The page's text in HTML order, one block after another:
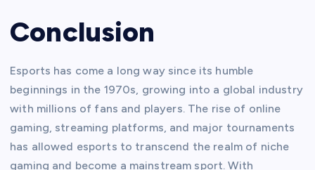
Conclusion
Esports has come a long way since its humble
beginnings in the 1970s, growing into a global industry
with millions of fans and players. The rise of online
gaming, streaming platforms, and major tournaments
has allowed esports to transcend the realm of niche
gaming and become a mainstream sport. With